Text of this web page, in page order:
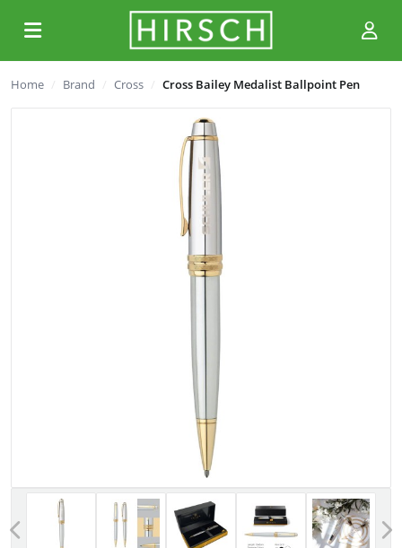
Home Brand Cross Cross Bailey Medalist Ballpoint Pen
Previous